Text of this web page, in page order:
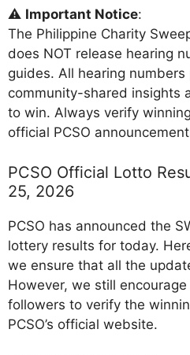
⚠️ Important Notice:
The Philippine Charity
does NOT release hearing
guides. All hearing
community-shared insights
to win. Always verify
official PCSO
PCSO Official Lotto
25, 2026
PCSO has announced the
lottery results for today.
we ensure that all the
However, we still
followers to verify the
PCSO’s official website.